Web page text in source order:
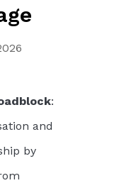
:
and
by